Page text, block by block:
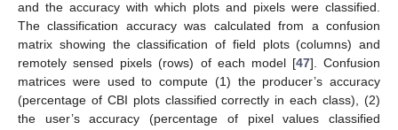
and the accuracy with which plots and pixels were classified.
The classification accuracy was calculated from a confusion
matrix showing the classification of field plots (columns) and
remotely sensed pixels (rows) of each model [47]. Confusion
matrices were used to compute (1) the producer’s accuracy
(percentage of CBI plots classified correctly in each class), (2)
the user’s accuracy (percentage of pixel values classified